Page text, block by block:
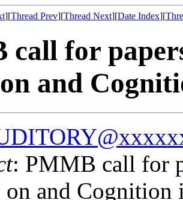
][Thread Prev][Thread Next][Date Index][
call for
and
: PMMB call for
on and Cognition